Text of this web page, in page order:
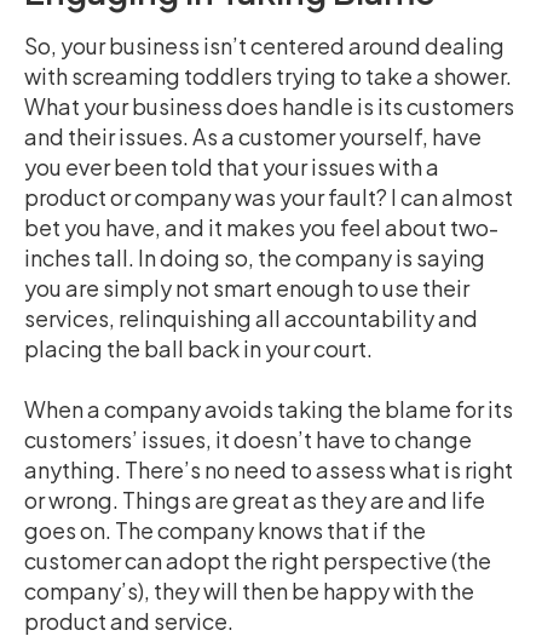
So, your business isn’t centered around dealing
with screaming toddlers trying to take a shower.
What your business does handle is its customers
and their issues. As a customer yourself, have
you ever been told that your issues with a
product or company was your fault? I can almost
bet you have, and it makes you feel about two-
inches tall. In doing so, the company is saying
you are simply not smart enough to use their
services, relinquishing all accountability and
placing the ball back in your court.
When a company avoids taking the blame for its
customers’ issues, it doesn’t have to change
anything. There’s no need to assess what is right
or wrong. Things are great as they are and life
goes on. The company knows that if the
customer can adopt the right perspective (the
company’s), they will then be happy with the
product and service.